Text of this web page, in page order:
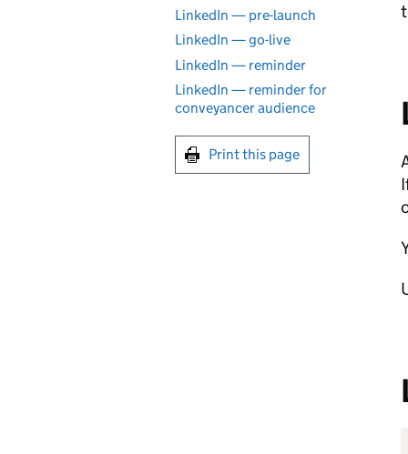
LinkedIn — pre-launch
LinkedIn — go-live
LinkedIn — reminder
LinkedIn — reminder for
conveyancer audience
Print this page